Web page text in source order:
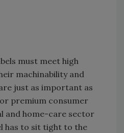
must meet high
machinability and
just as important as
premium consumer
and home-care sector
has to sit tight to the